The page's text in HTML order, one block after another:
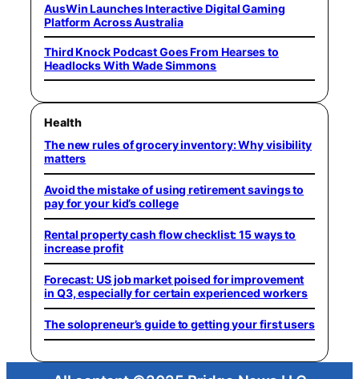
AusWin Launches Interactive Digital Gaming
Platform Across Australia
Third Knock Podcast Goes From Hearses to
Headlocks With Wade Simmons
Health
The new rules of grocery inventory: Why visibility
matters
Avoid the mistake of using retirement savings to
pay for your kid’s college
Rental property cash flow checklist: 15 ways to
increase profit
Forecast: US job market poised for improvement
in Q3, especially for certain experienced workers
The solopreneur’s guide to getting your first users